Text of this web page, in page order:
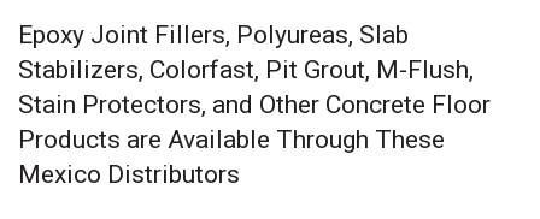
Epoxy Joint Fillers, Polyureas, Slab
Stabilizers, Colorfast, Pit Grout, M-Flush,
Stain Protectors, and Other Concrete Floor
Products are Available Through These
Mexico Distributors